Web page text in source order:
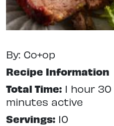
By: Co+op
Recipe Information
Total Time: 1 hour
minutes active
Servings: 10